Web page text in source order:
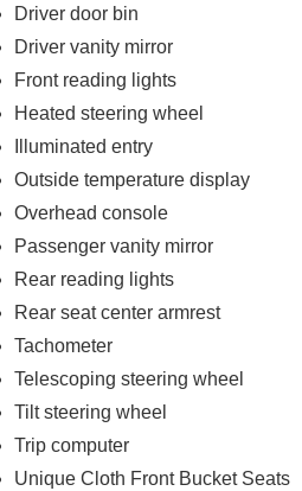
Driver door bin
Driver vanity mirror
Front reading lights
Heated steering wheel
Illuminated entry
Outside temperature display
Overhead console
Passenger vanity mirror
Rear reading lights
Rear seat center armrest
Tachometer
Telescoping steering wheel
Tilt steering wheel
Trip computer
Unique Cloth Front Bucket Seats